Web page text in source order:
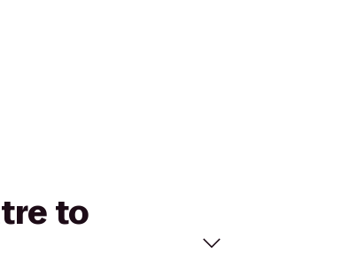
to